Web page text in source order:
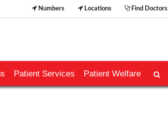
Numbers Locations Find Doctors
Patient Services Patient Welfare